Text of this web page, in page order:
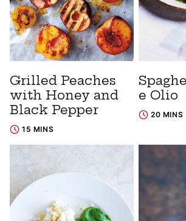
Grilled Peaches
with Honey and
Black Pepper
15 MINS
e Olio
20 MINS